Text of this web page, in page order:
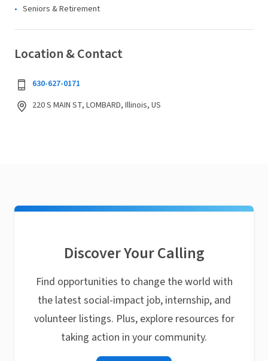
Seniors & Retirement
Location & Contact
630-627-0171
220 S MAIN ST, LOMBARD, Illinois, US
Discover Your Calling
Find opportunities to change the world with
the latest social-impact job, internship, and
volunteer listings. Plus, explore resources for
taking action in your community.